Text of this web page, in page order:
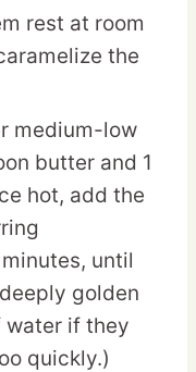
rest at room
the
medium-low
butter and 1
hot, add the
until
golden
water if they
quickly.)